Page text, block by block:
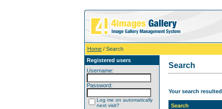
Home / Search
Registered users
Username:
Password:
Log me on automatically
next visit?
Search
Your search
Search